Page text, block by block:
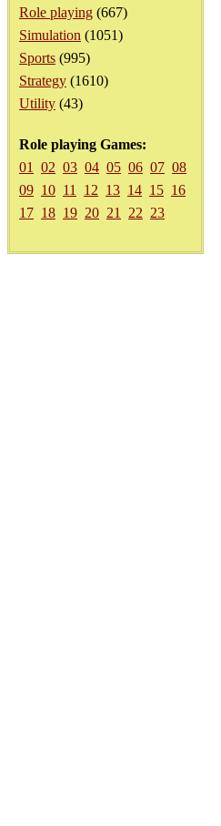
Role playing (667)
Simulation (1051)
Sports (995)
Strategy (1610)
Utility (43)
Role playing Games:
01
02 03 04 05 06 07 08
09 10 11 12 13 14 15 16
17 18 19 20 21 22 23